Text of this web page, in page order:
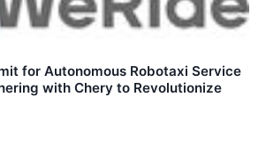
for Autonomous Robotaxi Service
with Chery to Revolutionize